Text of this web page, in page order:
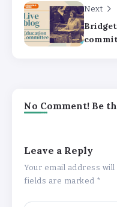
Next
No Comment! Be
Leave a Reply
Your email address
fields are marked *